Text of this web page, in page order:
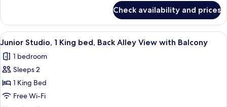
Partial
View
with
Balcony
Studio,
Queen
Partial
View
Balcony
Check availability and prices
View
all
photos
for
Junior
Studio,
A hotel room with a large bed, a
7
Junior Studio, 1 King bed, Back Alley View with Balcony
1 bedroom
Sleeps 2
1 King Bed
Free Wi-Fi